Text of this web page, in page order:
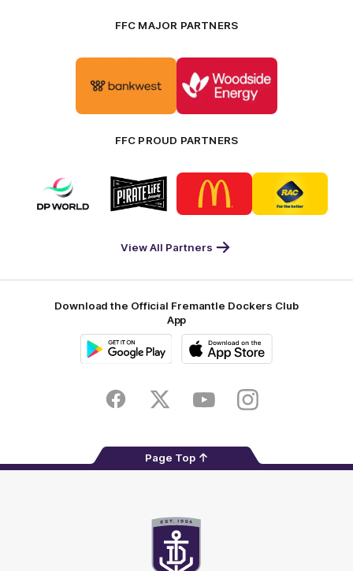
FFC MAJOR PARTNERS
partner
of
partner
Woodside
FFC PROUD PARTNERS
Logo
of
partner
Logo
of
partner
Pirate
Footer
Logo
of
partner
McDonald's
Logo
of
partner
RAC
View All Partners
Download the Official Fremantle Dockers Club
App
FacebookTwitter YoutubeInstagram
Page Top